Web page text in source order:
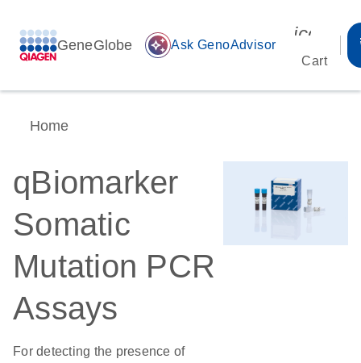
GeneGlobe auto_awesome Ask GenoAdvisor
Cart
Home
qBiomarker
Somatic
Mutation PCR
Assays
For detecting the presence of